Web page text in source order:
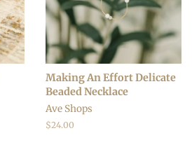
Making An Effort Delicate
Beaded Necklace
Ave Shops
Regular
$24.00